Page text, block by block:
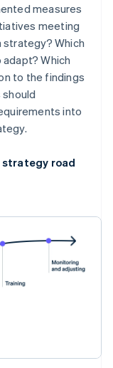
measures
meeting
Which
Which
to the findings
into
road